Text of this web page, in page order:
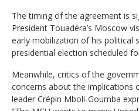
The timing of the agreement is
President Touadéra’s Moscow
early mobilization of his political
presidential election scheduled
Meanwhile, critics of the
concerns about the implications
leader Crépin Mboli-Goumba